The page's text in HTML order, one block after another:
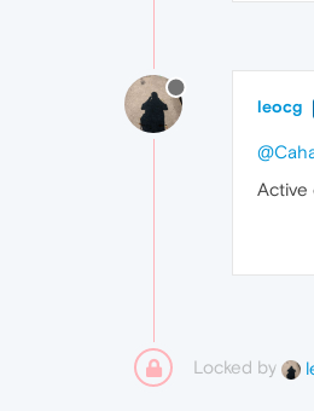
leocg
Active
Locked by